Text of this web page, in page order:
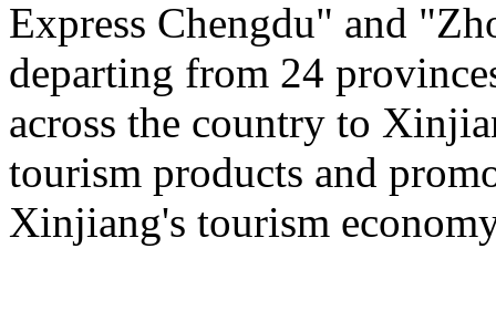
Express Chengdu" and
departing from 24
across the country to
tourism products and
Xinjiang's tourism